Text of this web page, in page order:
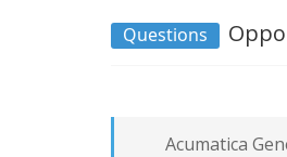
Questions
Acumatica